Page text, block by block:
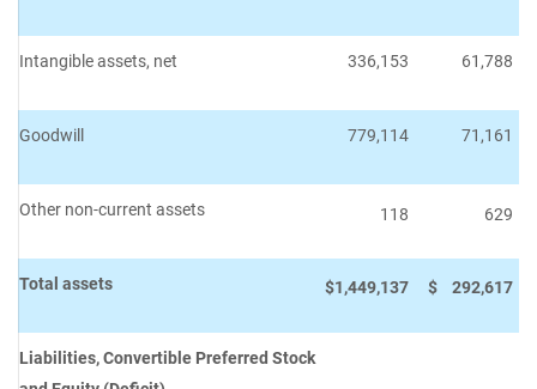
Intangible assets, net 336,153 61,788
Goodwill 779,114 71,161
Other non-current assets 118 629
Total assets $1,449,137 $ 292,617
Liabilities, Convertible Preferred Stock